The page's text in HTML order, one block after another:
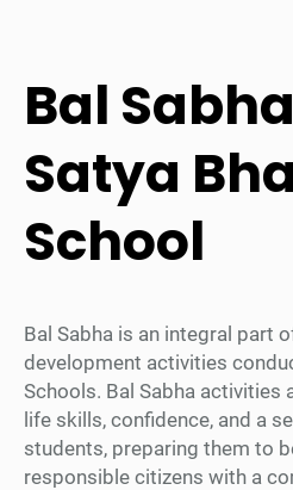
Bal
Satya
School
Bal Sabha is an integral part
development activities
Schools. Bal Sabha activities
life skills, confidence, and a
students, preparing them to
responsible citizens with a